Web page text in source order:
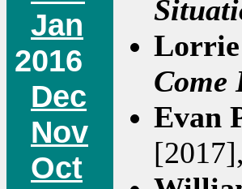
Jan
2016
Dec
Nov
Oct
Come
Evan